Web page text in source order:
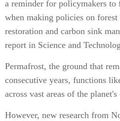
a reminder for policymakers
when making policies on forest
restoration and carbon sink
report in Science and
Permafrost, the ground that
consecutive years, functions
across vast areas of the
However, new research from